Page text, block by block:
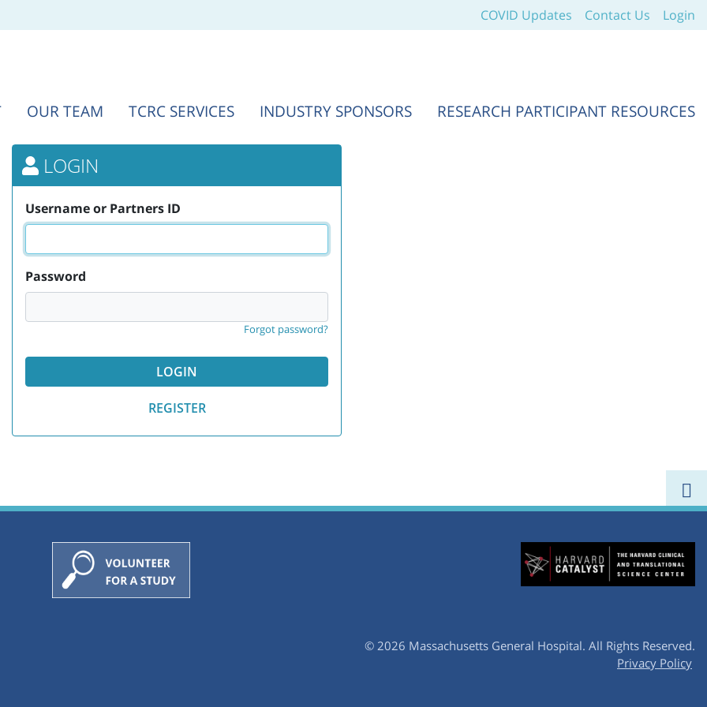
COVID Updates Contact Us Login
OUR TEAM TCRC SERVICES INDUSTRY SPONSORS RESEARCH PARTICIPANT RESOURCES
LOGIN
Username or Partners ID
Password
Forgot password?
REGISTER
© 2026 Massachusetts General Hospital. All Rights Reserved.
Privacy Policy